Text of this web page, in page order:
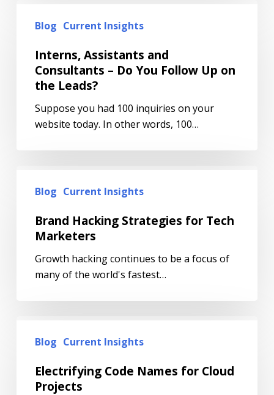
Blog Current Insights
Interns, Assistants and
Consultants – Do You Follow Up on
the Leads?
Suppose you had 100 inquiries on your
website today. In other words, 100…
Blog Current Insights
Brand Hacking Strategies for Tech
Marketers
Growth hacking continues to be a focus of
many of the world's fastest…
Blog Current Insights
Electrifying Code Names for Cloud
Projects